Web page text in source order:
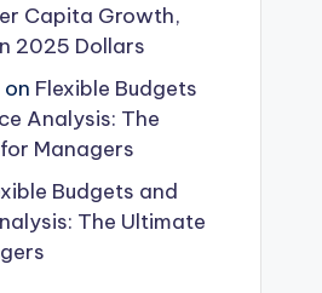
Capita Growth,
2025 Dollars
on Flexible Budgets
Analysis: The
Managers
Budgets and
The Ultimate